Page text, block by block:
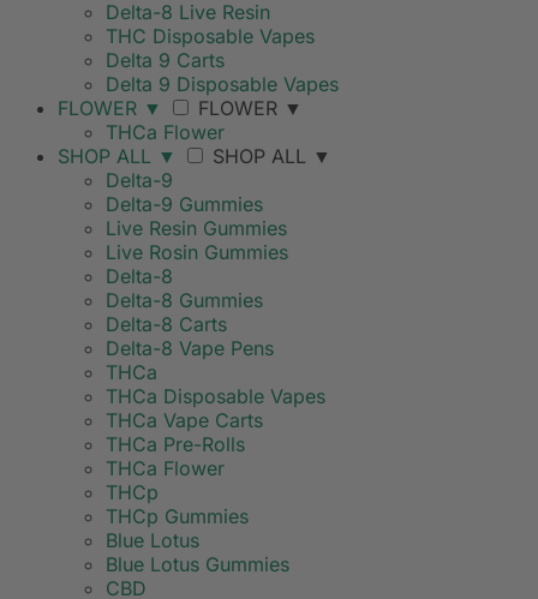
Delta-8 Live Resin
THC Disposable Vapes
Delta 9 Carts
Delta 9 Disposable Vapes
FLOWER ▼ FLOWER ▼
THCa Flower
SHOP ALL ▼ SHOP ALL ▼
Delta-9
Delta-9 Gummies
Live Resin Gummies
Live Rosin Gummies
Delta-8
Delta-8 Gummies
Delta-8 Carts
Delta-8 Vape Pens
THCa
THCa Disposable Vapes
THCa Vape Carts
THCa Pre-Rolls
THCa Flower
THCp
THCp Gummies
Blue Lotus
Blue Lotus Gummies
CBD